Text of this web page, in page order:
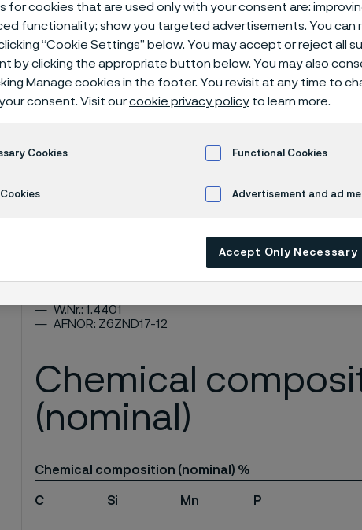
page is only available in English)
Alleima® 6LR62 is a molybdenum-
Standards
EN Number: 1.4401
W.Nr.: 1.4401
AFNOR: Z6ZND17-12
Chemical
(nominal)
Chemical composition (nominal) %
C Si Mn P
for cookies that are used only with your consent are:
functionality; show you targeted advertisements. You can
“Cookie Settings” below. You may accept or reject all
by clicking the appropriate button below. You may also
Manage cookies in the footer. You revisit at any time to
consent. Visit ourcookie privacy policy to learn more.
Cookies Functional Cookies
Advertisement and ad
Accept Only Necessary